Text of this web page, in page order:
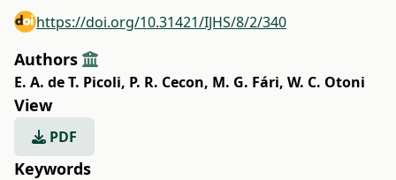
https://doi.org/10.31421/IJHS/8/2/340
Authors
E. A. de T. Picoli, P. R. Cecon, M. G. Fári, W. C. Otoni
View
PDF
Keywords